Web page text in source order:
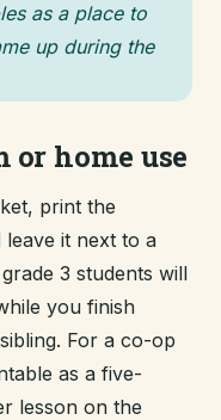
as a place to
up during the
or home use
print the
it next to a
3 students will
you finish
For a co-op
as a five-
lesson on the